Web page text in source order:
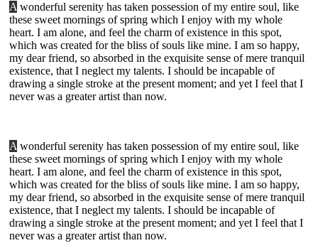
A wonderful serenity has taken possession of my entire soul, like
these sweet mornings of spring which I enjoy with my whole
heart. I am alone, and feel the charm of existence in this spot,
which was created for the bliss of souls like mine. I am so happy,
my dear friend, so absorbed in the exquisite sense of mere tranquil
existence, that I neglect my talents. I should be incapable of
drawing a single stroke at the present moment; and yet I feel that I
never was a greater artist than now.
A wonderful serenity has taken possession of my entire soul, like
these sweet mornings of spring which I enjoy with my whole
heart. I am alone, and feel the charm of existence in this spot,
which was created for the bliss of souls like mine. I am so happy,
my dear friend, so absorbed in the exquisite sense of mere tranquil
existence, that I neglect my talents. I should be incapable of
drawing a single stroke at the present moment; and yet I feel that I
never was a greater artist than now.